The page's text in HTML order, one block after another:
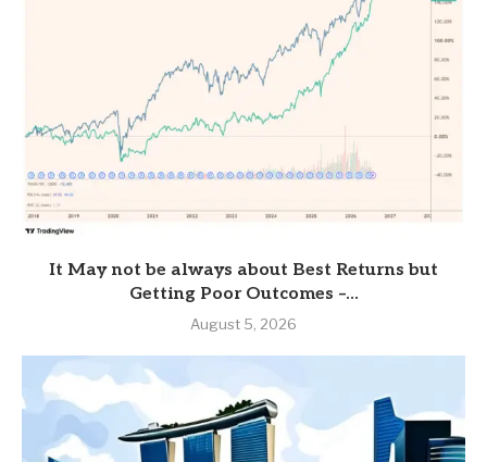
It May not be always about Best Returns but
Getting Poor Outcomes –...
August 5, 2026